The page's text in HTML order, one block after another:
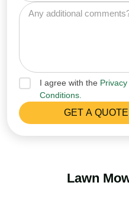
I agree with the
Conditions.
Lawn